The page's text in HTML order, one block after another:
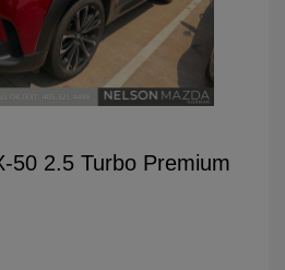
50 2.5 Turbo Premium